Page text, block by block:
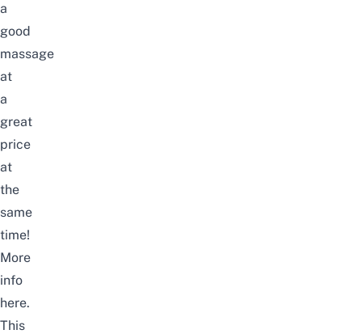
a
good
massage
at
a
great
price
at
the
same
time!
More
info
here.
This